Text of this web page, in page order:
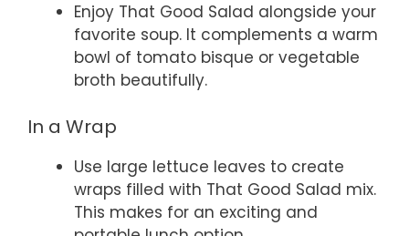
Enjoy That Good Salad alongside your
favorite soup. It complements a warm
bowl of tomato bisque or vegetable
broth beautifully.
In a Wrap
Use large lettuce leaves to create
wraps filled with That Good Salad mix.
This makes for an exciting and